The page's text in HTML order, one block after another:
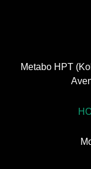
Metabo HPT